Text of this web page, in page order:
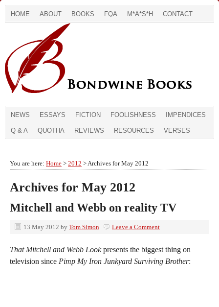
HOME ABOUT BOOKS FQA M*A*S*H CONTACT
NEWS ESSAYS FICTION FOOLISHNESS IMPENDICES
Q & A QUOTHA REVIEWS RESOURCES VERSES
You are here: Home > 2012 > Archives for May 2012
Archives for May 2012
Mitchell and Webb on reality TV
13 May 2012 by Tom Simon Leave a Comment
That Mitchell and Webb Lookpresents the biggest thing on
television since Pimp My Iron Junkyard Surviving Brother: